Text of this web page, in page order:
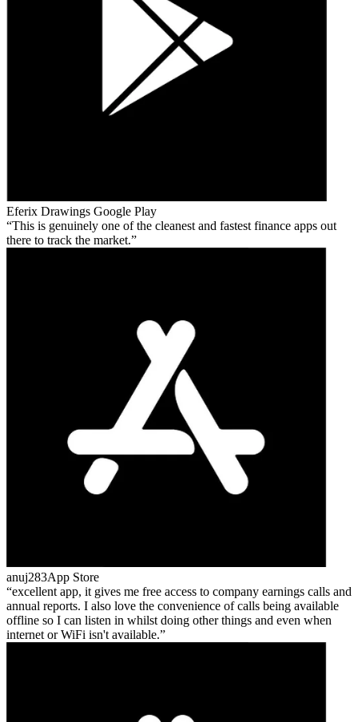
Eferix Drawings Google Play
This is genuinely one of the cleanest and fastest finance apps out
there to track the market.
anuj283App Store
excellent app, it gives me free access to company earnings calls and
annual reports. I also love the convenience of calls being available
offline so I can listen in whilst doing other things and even when
internet or WiFi isn't available.